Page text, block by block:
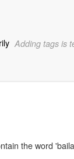
Adding tags is
the word